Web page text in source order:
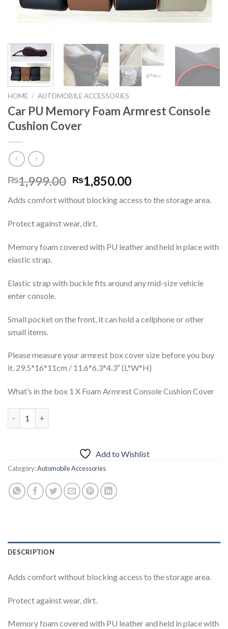
HOME / AUTOMOBILE ACCESSORIES
Car PU Memory Foam Armrest Console
Cushion Cover
₨1,999.00 Original
price
was:
₨1,999.00.
₨1,850.00Current
is:
Adds comfort without blocking access to the storage area.
Protect against wear, dirt.
Memory foam covered with PU leather and held in place with
elastic strap.
Elastic strap with buckle fits around any mid-size vehicle
enter console.
Small pocket on the front, it can hold a cellphone or other
small items.
Please measure your armrest box cover size before you buy
it. 29.5*16*11cm / 11.6*6.3*4.3″ (L*W*H)
What’s in the box 1 X Foam Armrest Console Cushion Cover
Add to Wishlist
Category:Automobile Accessories
DESCRIPTION
Adds comfort without blocking access to the storage area.
Protect against wear, dirt.
Memory foam covered with PU leather and held in place with